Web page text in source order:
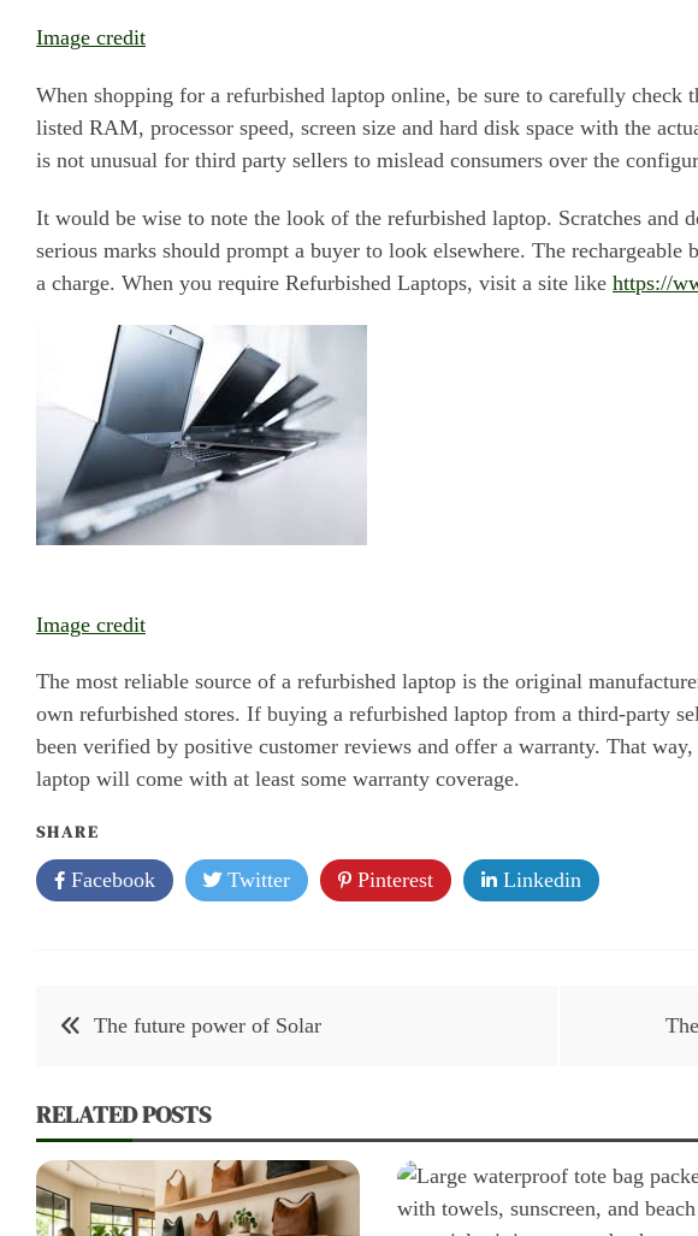
Image credit
When shopping for a refurbished laptop online, be sure to carefully check
listed RAM, processor speed, screen size and hard disk space with the
is not unusual for third party sellers to mislead consumers over the
It would be wise to note the look of the refurbished laptop. Scratches and
serious marks should prompt a buyer to look elsewhere. The
a charge. When you require Refurbished Laptops, visit a site like https://
Image credit
The most reliable source of a refurbished laptop is the original
own refurbished stores. If buying a refurbished laptop from a third-party
been verified by positive customer reviews and offer a warranty. That
laptop will come with at least some warranty coverage.
SHARE
Facebook
Twitter Pinterest Linkedin
Post The future power of Solar
RELATED POSTS